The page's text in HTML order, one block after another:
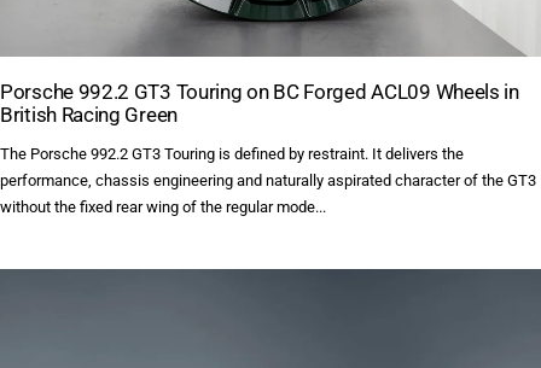
Porsche 992.2 GT3 Touring on BC Forged ACL09 Wheels in
British Racing Green
The Porsche 992.2 GT3 Touring is defined by restraint. It delivers the
performance, chassis engineering and naturally aspirated character of the GT3
without the fixed rear wing of the regular mode...